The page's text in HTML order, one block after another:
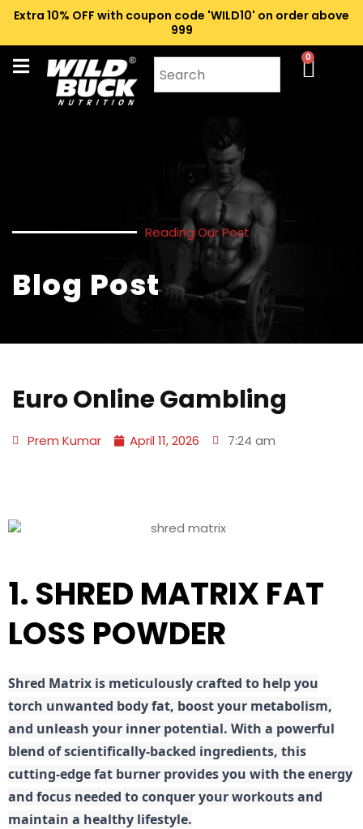
Extra 10% OFF with coupon code 'WILD10' on order above
₹999
0
Reading Our Post
Blog Post
Euro Online Gambling
Prem Kumar April 11, 2026 7:24 am
1. SHRED MATRIX FAT
LOSS POWDER
Shred Matrix is meticulously crafted to help you
torch unwanted body fat, boost your metabolism,
and unleash your inner potential. With a powerful
blend of scientifically-backed ingredients, this
cutting-edge fat burner provides you with the energy
and focus needed to conquer your workouts and
maintain a healthy lifestyle.